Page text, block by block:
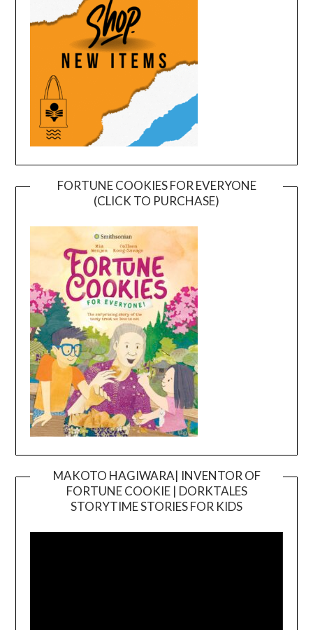
FORTUNE COOKIES FOR EVERYONE
(CLICK TO PURCHASE)
MAKOTO HAGIWARA| INVENTOR OF
FORTUNE COOKIE | DORKTALES
STORYTIME STORIES FOR KIDS